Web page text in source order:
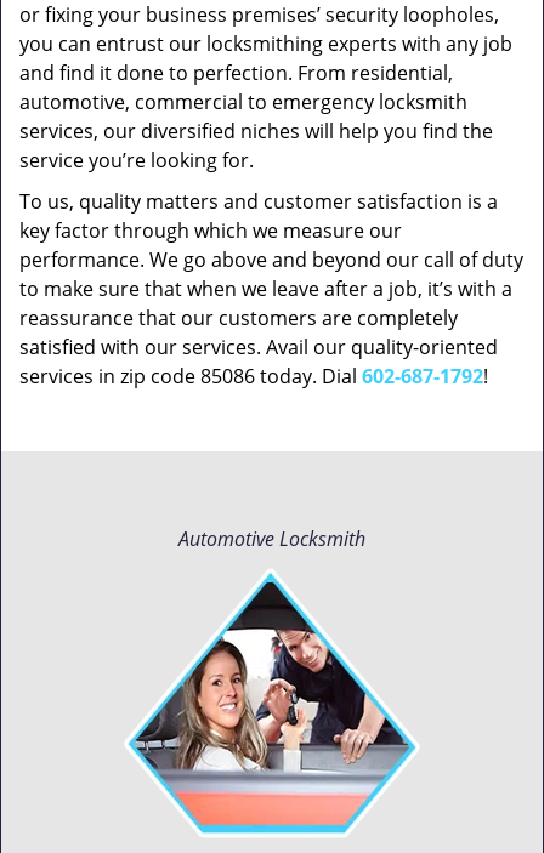
or fixing your business premises’ security loopholes,
you can entrust our locksmithing experts with any job
and find it done to perfection. From residential,
automotive, commercial to emergency locksmith
services, our diversified niches will help you find the
service you’re looking for.
To us, quality matters and customer satisfaction is a
key factor through which we measure our
performance. We go above and beyond our call of duty
to make sure that when we leave after a job, it’s with a
reassurance that our customers are completely
satisfied with our services. Avail our quality-oriented
services in zip code 85086 today. Dial 602-687-1792!
Automotive Locksmith